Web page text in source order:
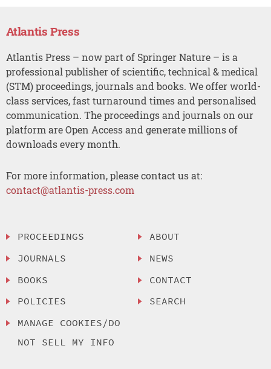
Atlantis Press
Atlantis Press – now part of Springer Nature – is a
professional publisher of scientific, technical & medical
(STM) proceedings, journals and books. We offer world-
class services, fast turnaround times and personalised
communication. The proceedings and journals on our
platform are Open Access and generate millions of
downloads every month.
For more information, please contact us at:
contact@atlantis-press.com
PROCEEDINGS
JOURNALS
BOOKS
POLICIES
MANAGE COOKIES/DO
NOT SELL MY INFO
ABOUT
NEWS
CONTACT
SEARCH